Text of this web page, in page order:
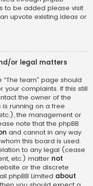
to be added please visit
upvote existing ideas or
or legal matters
team” page should
complaints. If this still
the owner of the
is running on a free
the management or
note that the phpBB
and cannot in any way
this board is used.
to any legal (cease
etc.) matter not
or the discrete
phpBB Limited about